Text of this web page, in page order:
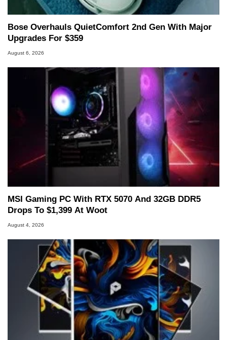
Bose Overhauls QuietComfort 2nd Gen With Major
Upgrades For $359
August 6, 2026
MSI Gaming PC With RTX 5070 And 32GB DDR5
Drops To $1,399 At Woot
August 4, 2026